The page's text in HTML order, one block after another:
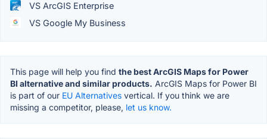
VS ArcGIS Enterprise
VS Google My Business
This page will help you find the best ArcGIS Maps for Power
BI alternative and similar products. ArcGIS Maps for Power BI
is part of our EU Alternatives vertical. If you think we are
missing a competitor, please, let us know.